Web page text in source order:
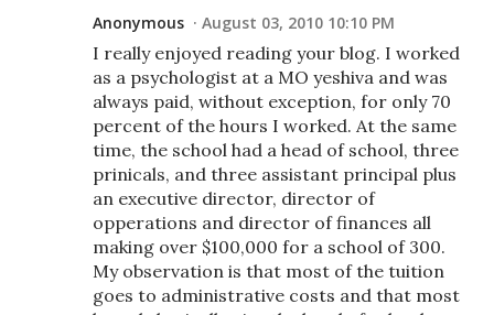
Anonymous August 03, 2010 10:10 PM
I really enjoyed reading your blog. I worked
as a psychologist at a MO yeshiva and was
always paid, without exception, for only 70
percent of the hours I worked. At the same
time, the school had a head of school, three
prinicals, and three assistant principal plus
an executive director, director of
opperations and director of finances all
making over $100,000 for a school of 300.
My observation is that most of the tuition
goes to administrative costs and that most